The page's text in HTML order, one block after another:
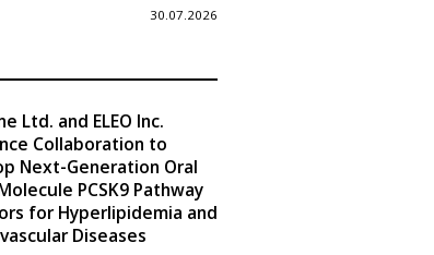
30.07.2026
Ltd. and ELEO Inc.
Collaboration to
Next-Generation Oral
PCSK9 Pathway
for Hyperlipidemia and
Diseases